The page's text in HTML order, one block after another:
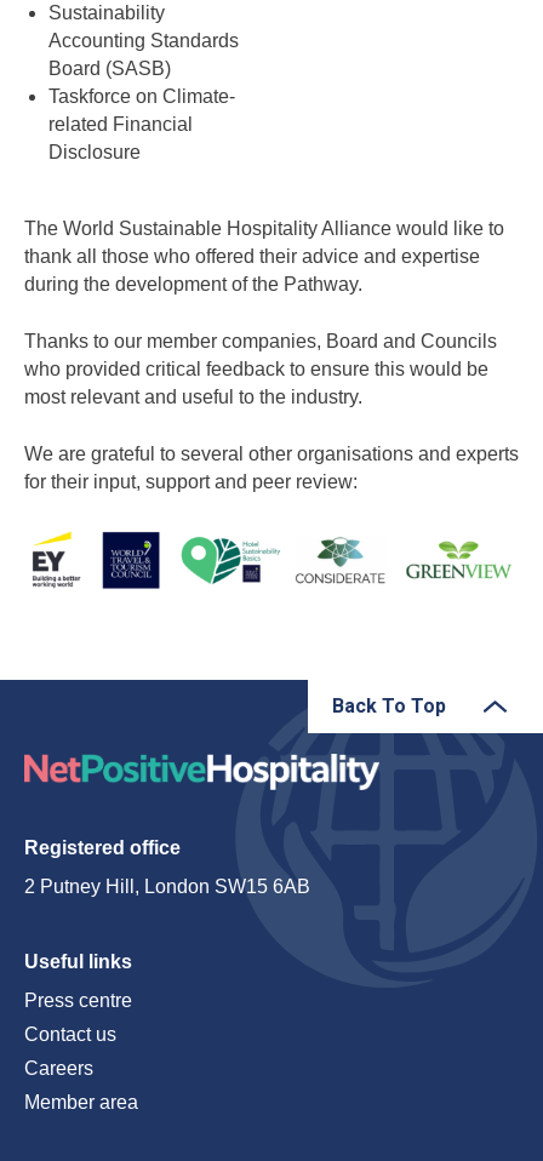
Sustainability
Accounting Standards
Board (SASB)
Taskforce on Climate-
related Financial
Disclosure
The World Sustainable Hospitality Alliance would like to
thank all those who offered their advice and expertise
during the development of the Pathway.
Thanks to our member companies, Board and Councils
who provided critical feedback to ensure this would be
most relevant and useful to the industry.
We are grateful to several other organisations and experts
for their input, support and peer review:
Back To Top
Registered office
2 Putney Hill, London SW15 6AB
Useful links
Press centre
Contact us
Careers
Member area